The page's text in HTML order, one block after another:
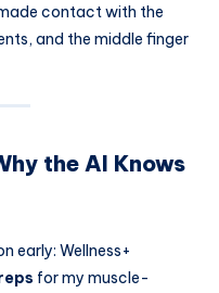
contact with the
and the middle finger
the AI Knows
early: Wellness+
for my muscle-